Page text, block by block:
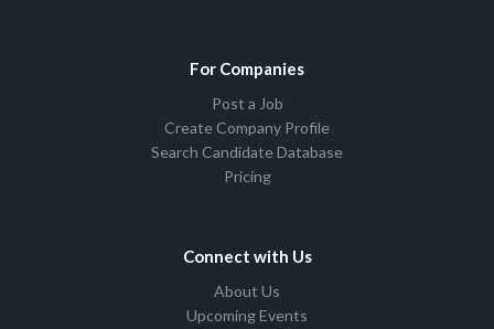
For Companies
Post a Job
Create Company Profile
Search Candidate Database
Pricing
Connect with Us
About Us
Upcoming Events